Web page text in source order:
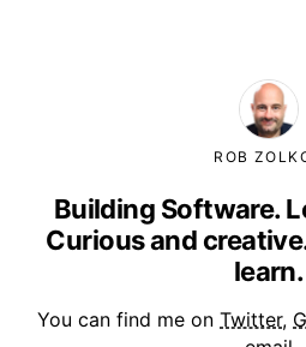
ROB
Building Software.
Curious and
learn.
You can find me on Twitter,